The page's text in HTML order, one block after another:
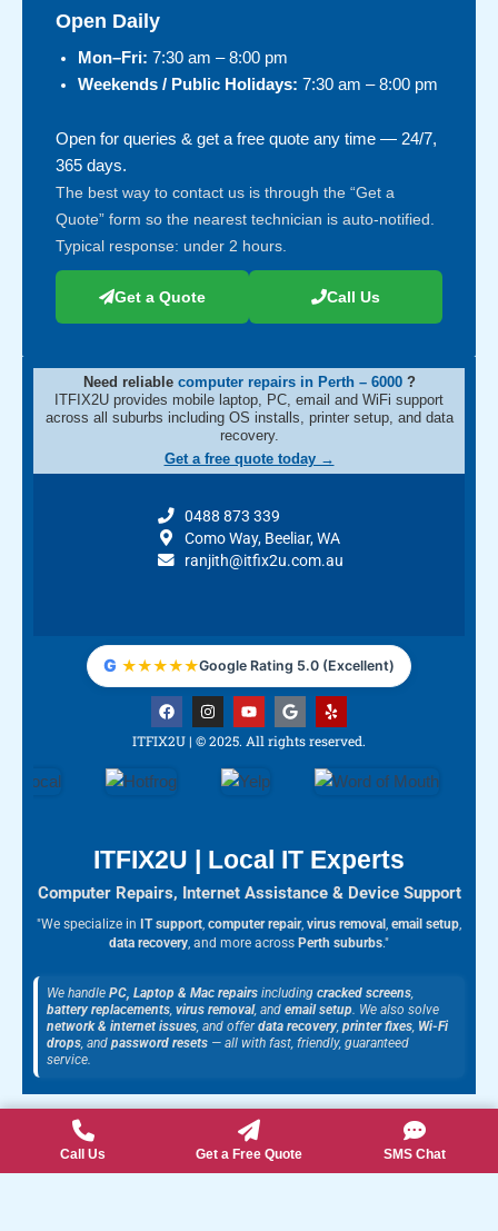
Open Daily
Mon–Fri: 7:30 am – 8:00 pm
Weekends / Public Holidays: 7:30 am – 8:00 pm
Open for queries & get a free quote any time — 24/7,
365 days.
The best way to contact us is through the “Get a
Quote” form so the nearest technician is auto-notified.
Typical response: under 2 hours.
Get a Quote Call Us
Need reliable computer repairs in Perth – 6000 ?
ITFIX2U provides mobile laptop, PC, email and WiFi support
across all suburbs including OS installs, printer setup, and data
recovery.
Get a free quote today →
0488 873 339
Como Way, Beeliar, WA
ranjith@itfix2u.com.au
G ★★★★★Google Rating 5.0 (Excellent)
F
a
c
e
o
o
I
n
s
t
Y
o
u
t
b
G
o
o
g
Y
e
p
ITFIX2U | © 2025. All rights reserved.
ITFIX2U | Local IT Experts
Computer Repairs, Internet Assistance & Device Support
"We specialize in IT support, computer repair, virus removal, email setup,
data recovery, and more across Perth suburbs."
We handle PC, Laptop & Mac repairs including cracked screens,
battery replacements, virus removal, and email setup. We also solve
network & internet issues, and offerdata recovery, printer fixes, Wi-Fi
drops, and password resets — all with fast, friendly, guaranteed
service.
Call Us Get a Free Quote SMS Chat